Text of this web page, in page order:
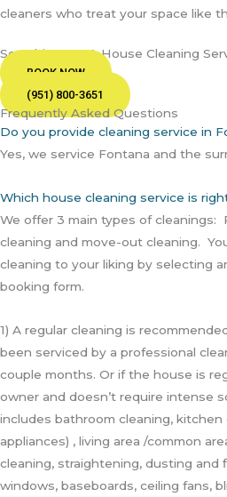
cleaners who treat your space like
Searching For A House Cleaning
BOOK NOW
(951) 800-3651
Frequently Asked Questions
Do you provide cleaning service in
Yes, we service Fontana and the
Which house cleaning service is
We offer 3 main types of cleanings:
cleaning and move-out cleaning.
cleaning to your liking by selecting
booking form.
1) A regular cleaning is
been serviced by a professional
couple months. Or if the house is
owner and doesn’t require intense
includes bathroom cleaning,
appliances) , living area /common
cleaning, straightening, dusting and
windows, baseboards, ceiling fans,